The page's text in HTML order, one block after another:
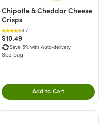
product to your cart.
Chipotle & Cheddar Cheese
Crisps
4.7
$10.49
Save 5% with Auto-delivery
8oz bag
Add to CartDouble tap to Add